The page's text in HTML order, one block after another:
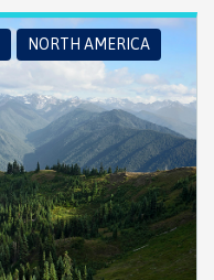
NORTH AMERICA